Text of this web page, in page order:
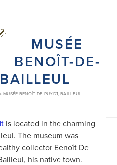
MUSÉE
BENOÎT-DE-
»MUSÉE BENOÎT-DE-PUYDT, BAILLEUL
is located in the charming
The museum was
collector Benoît De
his native town.